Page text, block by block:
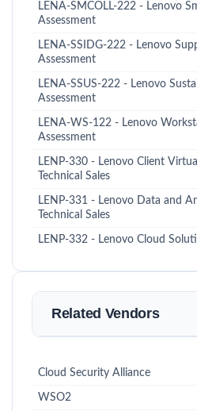
LENA-SMCOLL-222 - Lenovo
Assessment
LENA-SSIDG-222 - Lenovo
Assessment
LENA-SSUS-222 - Lenovo
Assessment
LENA-WS-122 - Lenovo
Assessment
LENP-330 - Lenovo Client
Technical Sales
LENP-331 - Lenovo Data and
Technical Sales
LENP-332 - Lenovo Cloud
Related Vendors
Cloud Security Alliance
WSO2